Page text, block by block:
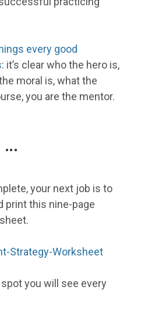
every good
: it’s clear who the hero is,
moral is, what the
you are the mentor.
your next job is to
print this nine-page
you will see every